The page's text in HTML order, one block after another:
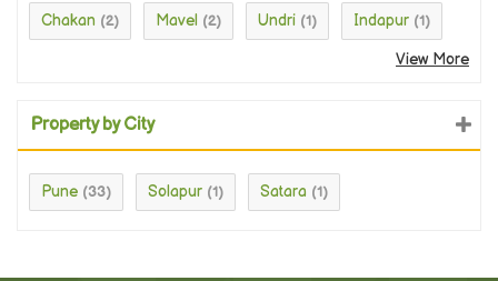
Chakan (2) Mavel (2) Undri (1) Indapur (1)
View More
Property by City
Pune (33) Solapur (1) Satara (1)